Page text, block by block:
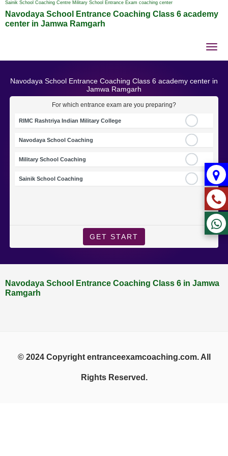
Sainik School Coaching Centre Military School Entrance Exam coaching center
Navodaya School Entrance Coaching Class 6 academy
center in Jamwa Ramgarh
Navodaya School Entrance Coaching Class 6 academy center in
Jamwa Ramgarh
For which entrance exam are you preparing?
RIMC Rashtriya Indian Military College
Navodaya School Coaching
Military School Coaching
Sainik School Coaching
GET START
Navodaya School Entrance Coaching Class 6 in Jamwa
Ramgarh
© 2024 Copyright entranceexamcoaching.com. All
Rights Reserved.